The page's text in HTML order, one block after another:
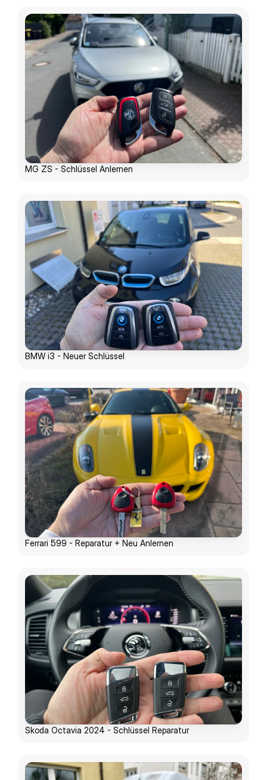
MG ZS - Schlüssel Anlernen
BMW i3 - Neuer Schlüssel
Ferrari 599 - Reparatur + Neu Anlernen
Skoda Octavia 2024 - Schlüssel Reparatur